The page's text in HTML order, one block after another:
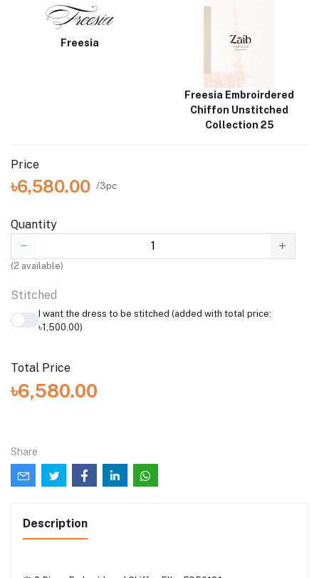
Freesia
Freesia Embroirdered
Chiffon Unstitched
Collection 25
Price
৳6,580.00 /3pc
Quantity
(2 available)
Stitched
I want the dress to be stitched (added with total price:
৳1,500.00)
Total Price
৳6,580.00
Share
Description